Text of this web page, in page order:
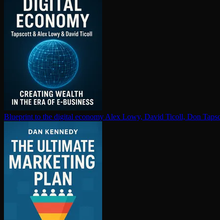
Blueprint to the digital economy Alex Lowy, David Ticoll, Don